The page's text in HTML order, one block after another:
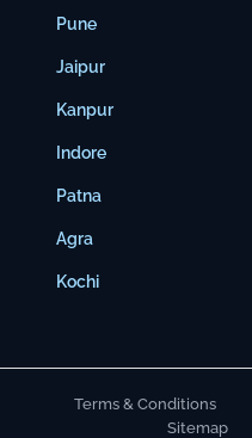
Pune
Jaipur
Kanpur
Indore
Patna
Agra
Kochi
Terms & Conditions
Sitemap